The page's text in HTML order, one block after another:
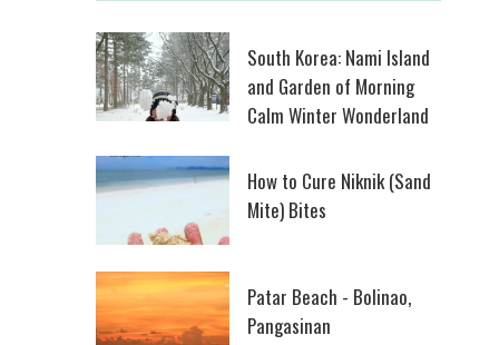
South Korea: Nami Island
and Garden of Morning
Calm Winter Wonderland
How to Cure Niknik (Sand
Mite) Bites
Patar Beach - Bolinao,
Pangasinan